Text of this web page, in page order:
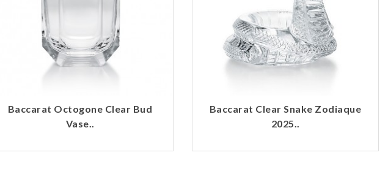
Baccarat Octogone Clear Bud
Vase..
Baccarat Clear Snake Zodiaque
2025..